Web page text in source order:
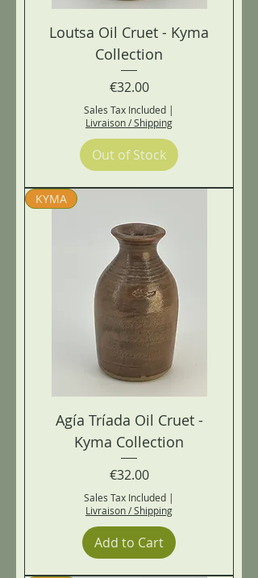
Loutsa Oil Cruet - Kyma
Collection
Price
€32.00
Sales Tax Included |
Livraison / Shipping
Out of Stock
KYMA
Agía Tríada Oil Cruet -
Kyma Collection
Price
€32.00
Sales Tax Included |
Livraison / Shipping
Add to Cart